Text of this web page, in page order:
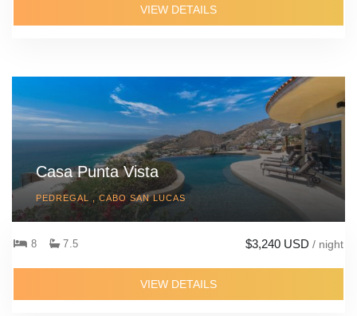
VIEW DETAILS
Casa Punta Vista
PEDREGAL , CABO SAN LUCAS
8 7.5 $3,240 USD / night
VIEW DETAILS